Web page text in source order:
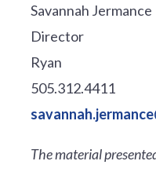
Savannah Jermance
Director
Ryan
505.312.4411
The material